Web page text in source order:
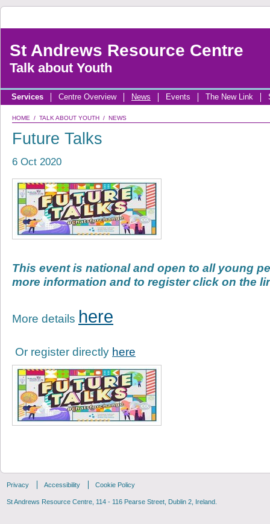
St Andrews Resource Centre
Talk about Youth
Services Centre Overview News Events The New Link
HOME / TALK ABOUT YOUTH / NEWS
Future Talks
6 Oct 2020
This event is national and open to all young
more information and to register click on the
More details here
Or register directly here
Privacy Accessibility Cookie Policy
St Andrews Resource Centre, 114 - 116 Pearse Street, Dublin 2, Ireland.